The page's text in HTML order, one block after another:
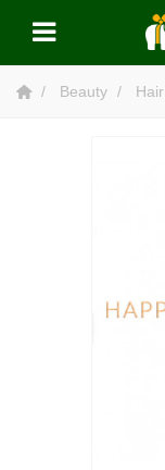
Beauty Hair